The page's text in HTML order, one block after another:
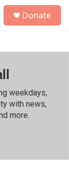
h
Donate
weekdays,
with news,
more.